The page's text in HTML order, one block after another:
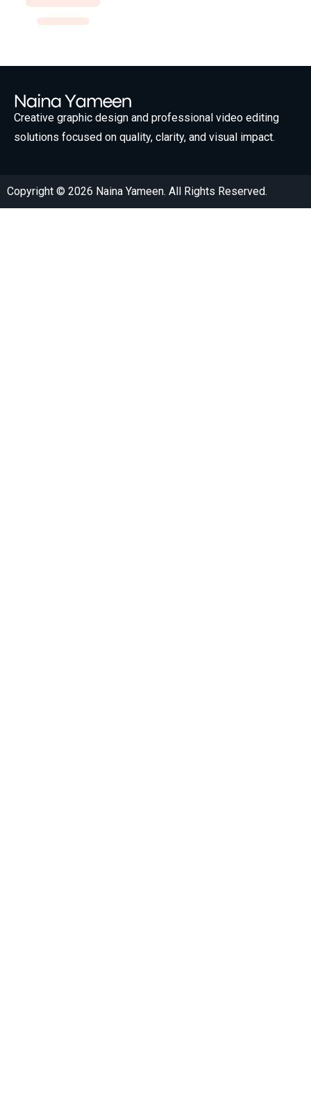
Creative graphic design and professional video editing
solutions focused on quality, clarity, and visual impact.
Copyright © 2026 Naina Yameen. All Rights Reserved.